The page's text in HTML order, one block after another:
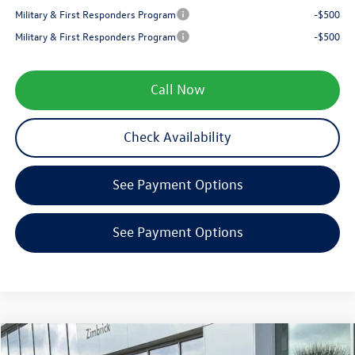
Military & First Responders Program
-$500
Military & First Responders Program
-$500
Call Now
Check Availability
See Payment Options
See Payment Options
2026Volkswagen Jetta1.5T SE
Compare Vehicle